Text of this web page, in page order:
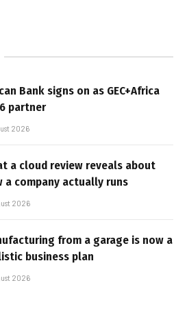
Bank signs on as GEC+Africa
partner
2026
a cloud review reveals about
a company actually runs
2026
from a garage is now a
business plan
2026